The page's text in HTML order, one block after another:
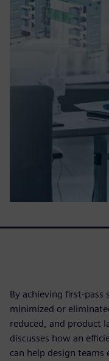
By achieving first-pass
minimized or
reduced, and product
discusses how an
can help design